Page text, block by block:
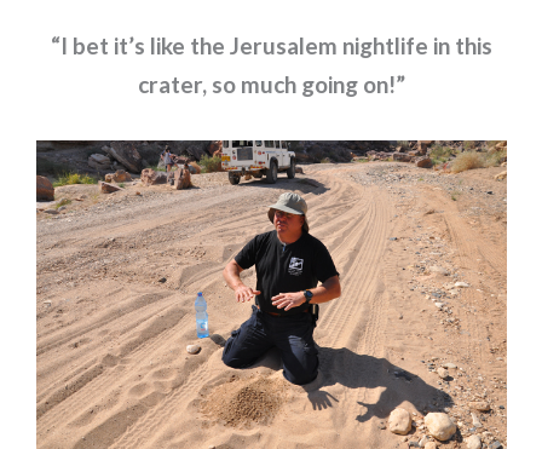
“I bet it’s like the Jerusalem nightlife in this
crater, so much going on!”